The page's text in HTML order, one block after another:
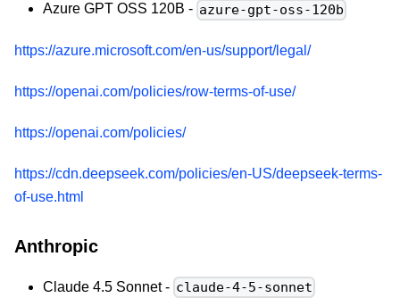
Azure GPT OSS 120B - azure-gpt-oss-120b
https://azure.microsoft.com/en-us/support/legal/
https://openai.com/policies/row-terms-of-use/
https://openai.com/policies/
https://cdn.deepseek.com/policies/en-US/deepseek-terms-
of-use.html
Anthropic
Claude 4.5 Sonnet - claude-4-5-sonnet